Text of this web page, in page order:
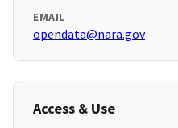
EMAIL
opendata@nara.gov
Access & Use